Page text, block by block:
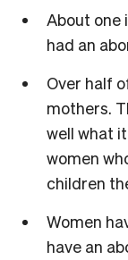
About one
had an
Over half
mothers.
well what
women
children
Women
have an